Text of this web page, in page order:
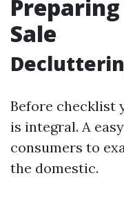
Sale
Before checklist
is integral. A
consumers to
the domestic.